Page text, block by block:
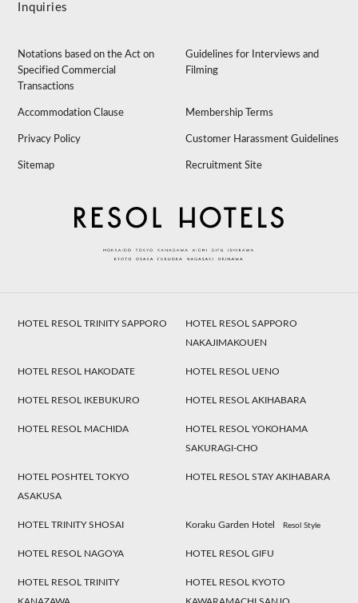
Inquiries
Notations based on the Act on
Specified Commercial
Transactions
Guidelines for Interviews and
Filming
Accommodation Clause Membership Terms
Privacy Policy Customer Harassment Guidelines
Sitemap Recruitment Site
HOTEL RESOL TRINITY SAPPORO
HOTEL RESOL SAPPORO
NAKAJIMAKOUEN
HOTEL RESOL HAKODATE HOTEL RESOL UENO
HOTEL RESOL IKEBUKURO HOTEL RESOL AKIHABARA
HOTEL RESOL MACHIDA
HOTEL RESOL YOKOHAMA
SAKURAGI-CHO
HOTEL POSHTEL TOKYO
ASAKUSA
HOTEL RESOL STAY AKIHABARA
HOTEL TRINITY SHOSAI Koraku Garden Hotel Resol Style
HOTEL RESOL NAGOYA HOTEL RESOL GIFU
HOTEL RESOL TRINITY
KANAZAWA
HOTEL RESOL KYOTO
KAWARAMACHI SANJO